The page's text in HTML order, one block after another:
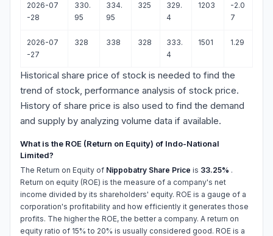
2026-07
-28
330.
95
334.
95
325
329.
4
1203
-2.0
7
2026-07
-27
328 338 328
333.
4
1501 1.29
Historical share price of stock is needed to find the
trend of stock, performance analysis of stock price.
History of share price is also used to find the demand
and supply by analyzing volume data if available.
What is the ROE (Return on Equity) of Indo-National
Limited?
The Return on Equity of Nippobatry Share Price is 33.25% .
Return on equity (ROE) is the measure of a company's net
income divided by its shareholders' equity. ROE is a gauge of a
corporation's profitability and how efficiently it generates those
profits. The higher the ROE, the better a company. A return on
equity ratio of 15% to 20% is usually considered good. ROE is a